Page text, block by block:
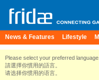
News & Features Lifestyle
Please select your preferred language.
請選擇你慣用的語言。
请选择你惯用的语言。